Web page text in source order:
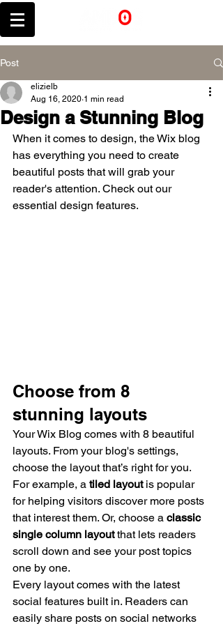
Post
Design a Stunning Blog
elizielb
Aug 16, 2020 1 min read
When it comes to design, the Wix blog
has everything you need to create
beautiful posts that will grab your
reader's attention. Check out our
essential design features.
Choose from 8
stunning layouts
Your Wix Blog comes with 8 beautiful
layouts. From your blog's settings,
choose the layout that’s right for you.
For example, a tiled layout is popular
for helping visitors discover more posts
that interest them. Or, choose a classic
single column layout that lets readers
scroll down and see your post topics
one by one.
Every layout comes with the latest
social features built in. Readers can
easily share posts on social networks